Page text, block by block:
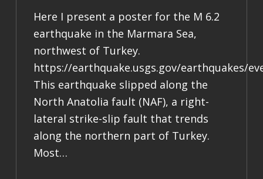
Here I present a poster for the M 6.2
earthquake in the Marmara Sea,
northwest of Turkey.
https://earthquake.usgs.gov/earthquakes/
This earthquake slipped along the
North Anatolia fault (NAF), a right-
lateral strike-slip fault that trends
along the northern part of Turkey.
Most…